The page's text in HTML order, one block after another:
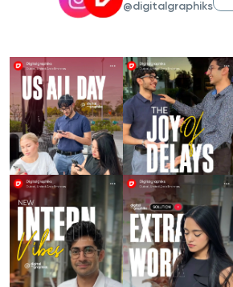
@digitalgraphiks